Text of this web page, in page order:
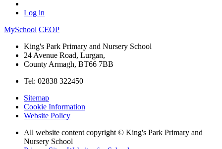
Log in
MySchool CEOP
King's Park Primary and Nursery School
24 Avenue Road, Lurgan,
County Armagh, BT66 7BB
Tel: 02838 322450
Sitemap
Cookie Information
Website Policy
All website content copyright © King's Park Primary and
Nursery School